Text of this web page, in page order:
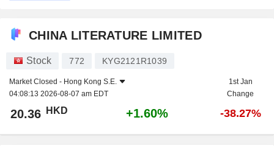
CHINA LITERATURE LIMITED
Stock 772 KYG2121R1039
Market Closed - Hong Kong S.E.
04:08:13 2026-08-07 am EDT
1st Jan
Change
20.36 HKD +1.60% -38.27%